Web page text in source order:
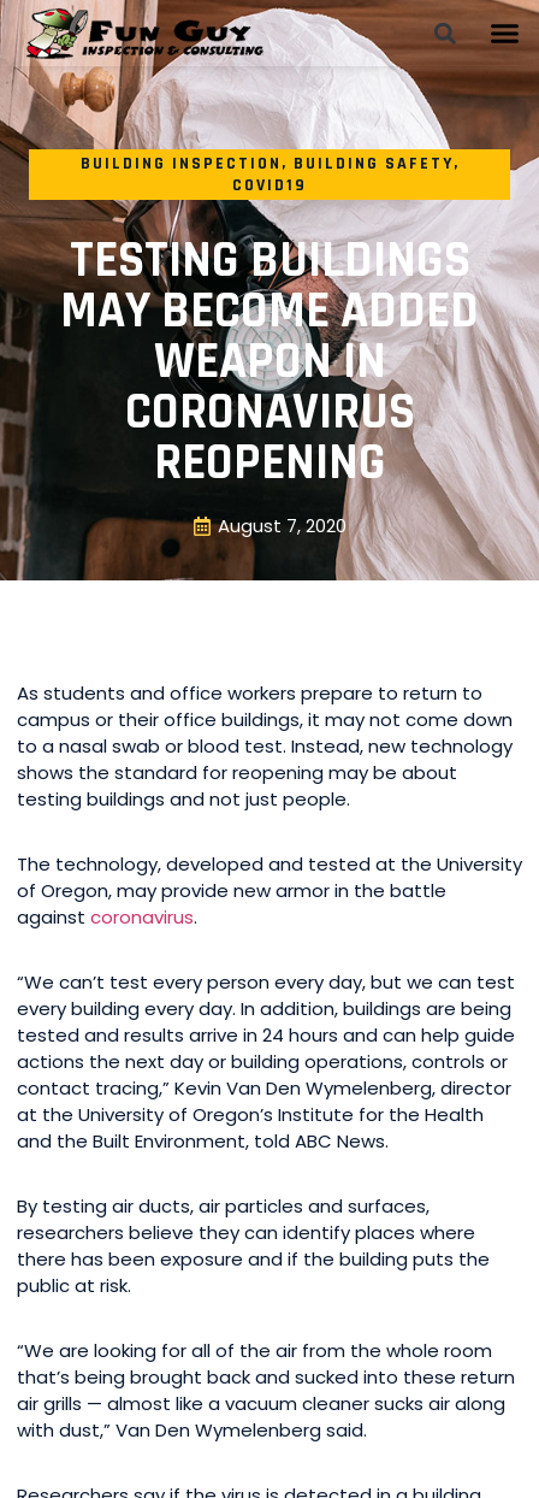
BUILDING INSPECTION , BUILDING SAFETY,
COVID19
TESTING BUILDINGS
MAY BECOME ADDED
WEAPON IN
CORONAVIRUS
REOPENING
August 7, 2020
As students and office workers prepare to return to
campus or their office buildings, it may not come down
to a nasal swab or blood test. Instead, new technology
shows the standard for reopening may be about
testing buildings and not just people.
The technology, developed and tested at the University
of Oregon, may provide new armor in the battle
against coronavirus.
“We can’t test every person every day, but we can test
every building every day. In addition, buildings are being
tested and results arrive in 24 hours and can help guide
actions the next day or building operations, controls or
contact tracing,” Kevin Van Den Wymelenberg, director
at the University of Oregon’s Institute for the Health
and the Built Environment, told ABC News.
By testing air ducts, air particles and surfaces,
researchers believe they can identify places where
there has been exposure and if the building puts the
public at risk.
“We are looking for all of the air from the whole room
that’s being brought back and sucked into these return
air grills — almost like a vacuum cleaner sucks air along
with dust,” Van Den Wymelenberg said.